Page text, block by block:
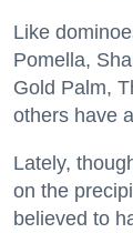
Like
Pomella,
Gold Palm,
others have
Lately,
on the
believed to